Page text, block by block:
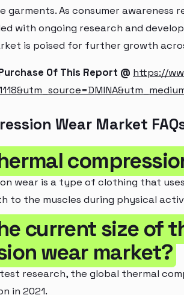
garments. As consumer awareness
with ongoing research and
is poised for further growth
Of This Report @ https://
Wear Market
wear is a type of clothing that
to the muscles during physical
current size of
wear market?
research, the global thermal
in 2021.